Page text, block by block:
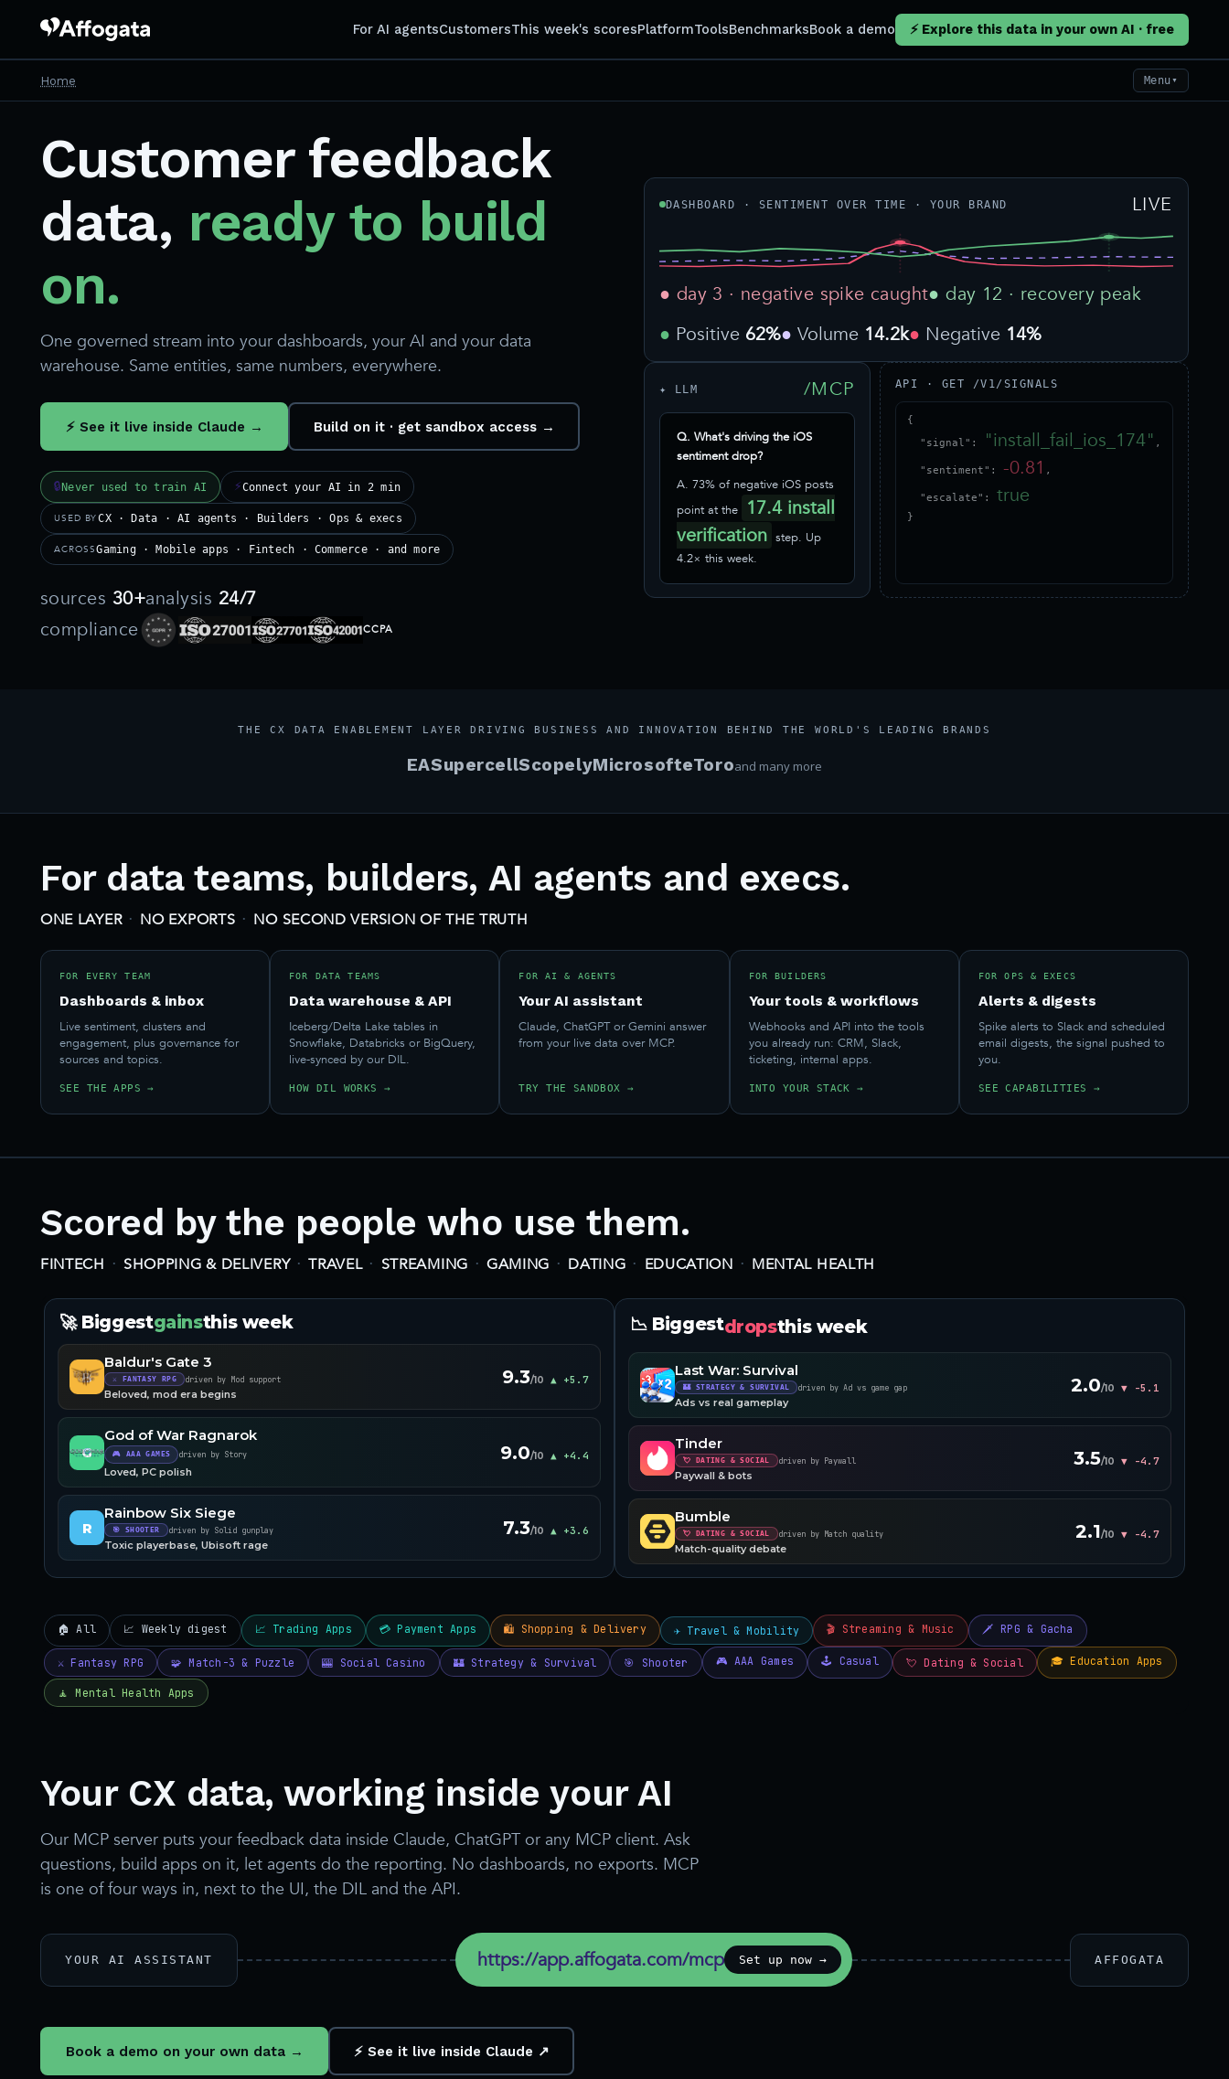
For AI agentsCustomersThis week's scoresPlatformToolsBenchmarksBook a demo ⚡ Explore this data in your own AI · free
Home Menu ▼
Customer feedback
data, ready to build
on.
One governed stream into your dashboards, your AI and your data
warehouse. Same entities, same numbers, everywhere.
⚡ See it live inside Claude → Build on it · get sandbox access →
🔒Never used to train AI ⚡Connect your AI in 2 min
USED BYCX · Data · AI agents · Builders · Ops & execs
ACROSSGaming · Mobile apps · Fintech · Commerce · and more
sources 30+analysis 24/7
compliance
CCPA
DASHBOARD · SENTIMENT OVER TIME · YOUR BRAND LIVE
● day 3 · negative spike caught● day 12 · recovery peak
Positive 62% Volume 14.2k Negative 14%
✦ LLM /MCP
Q. What's driving the iOS
sentiment drop?
A. 73% of negative iOS posts
point at the
17.4 install
verification step. Up
4.2× this week.
API · GET /V1/SIGNALS
{
  "signal":
"install_fail_ios_174" ,
  "sentiment":
-0.81 ,
  "escalate":
true
}
THE CX DATA ENABLEMENT LAYER DRIVING BUSINESS AND INNOVATION BEHIND THE WORLD'S LEADING BRANDS
EASupercellScopelyMicrosofteToroand many more
For data teams, builders, AI agents and execs.
ONE LAYER· NO EXPORTS · NO SECOND VERSION OF THE TRUTH
FOR EVERY TEAM
Dashboards & inbox
Live sentiment, clusters and
engagement, plus governance for
sources and topics.
SEE THE APPS →
FOR DATA TEAMS
Data warehouse & API
Iceberg/Delta Lake tables in
Snowflake, Databricks or BigQuery,
live-synced by our DIL.
HOW DIL WORKS →
FOR AI & AGENTS
Your AI assistant
Claude, ChatGPT or Gemini answer
from your live data over MCP.
TRY THE SANDBOX →
FOR BUILDERS
Your tools & workflows
Webhooks and API into the tools
you already run: CRM, Slack,
ticketing, internal apps.
INTO YOUR STACK →
FOR OPS & EXECS
Alerts & digests
Spike alerts to Slack and scheduled
email digests, the signal pushed to
you.
SEE CAPABILITIES →
Scored by the people who use them.
FINTECH · SHOPPING & DELIVERY·TRAVEL· STREAMING · GAMING · DATING · EDUCATION · MENTAL HEALTH
Your CX data, working inside your AI
Our MCP server puts your feedback data inside Claude, ChatGPT or any MCP client. Ask
questions, build apps on it, let agents do the reporting. No dashboards, no exports. MCP
is one of four ways in, next to the UI, the DIL and the API.
YOUR AI ASSISTANT https://app.affogata.com/mcp Set up now → AFFOGATA
Book a demo on your own data → ⚡ See it live inside Claude ↗